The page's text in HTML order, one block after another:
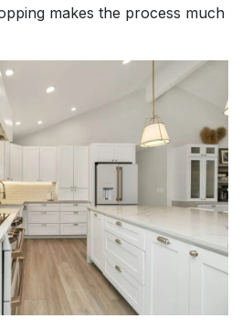
makes the process much